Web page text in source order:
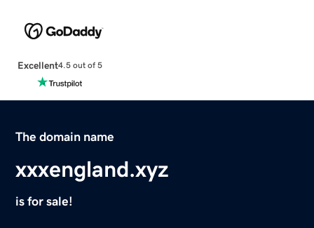
Excellent4.5 out of 5
The domain name
xxxengland.xyz
is for sale!